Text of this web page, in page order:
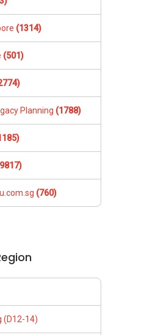
(1314)
(501)
Planning (1788)
(760)
(D12-14)